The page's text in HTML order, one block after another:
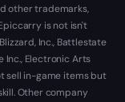
other trademarks,
is not isn't
Inc., Battlestate
Inc., Electronic Arts
sell in-game items but
Other company